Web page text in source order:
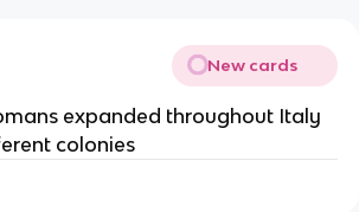
New cards
expanded throughout Italy
colonies